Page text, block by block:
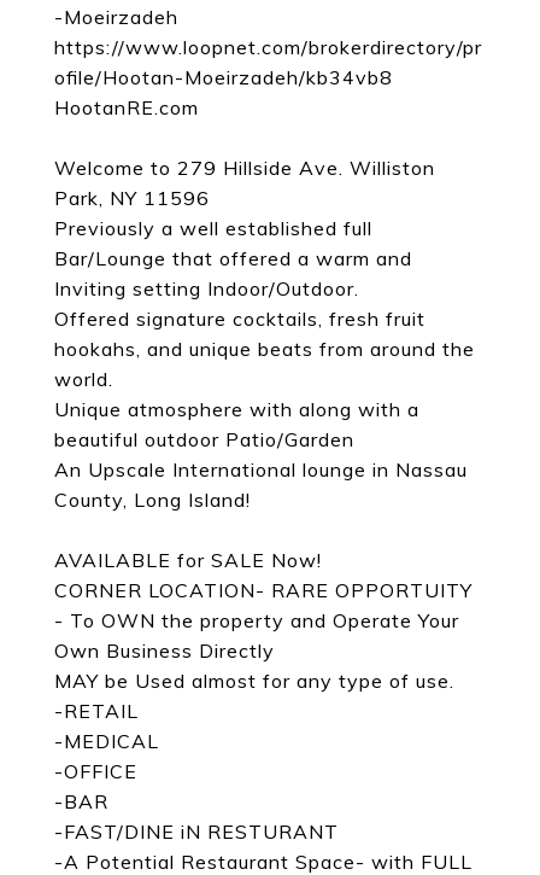
-Moeirzadeh
https://www.loopnet.com/brokerdirectory/pr
ofile/Hootan-Moeirzadeh/kb34vb8
HootanRE.com
Welcome to 279 Hillside Ave. Williston
Park, NY 11596
Previously a well established full
Bar/Lounge that offered a warm and
Inviting setting Indoor/Outdoor.
Offered signature cocktails, fresh fruit
hookahs, and unique beats from around the
world.
Unique atmosphere with along with a
beautiful outdoor Patio/Garden
An Upscale International lounge in Nassau
County, Long Island!
AVAILABLE for SALE Now!
CORNER LOCATION- RARE OPPORTUITY
- To OWN the property and Operate Your
Own Business Directly
MAY be Used almost for any type of use.
-RETAIL
-MEDICAL
-OFFICE
-BAR
-FAST/DINE iN RESTURANT
-A Potential Restaurant Space- with FULL